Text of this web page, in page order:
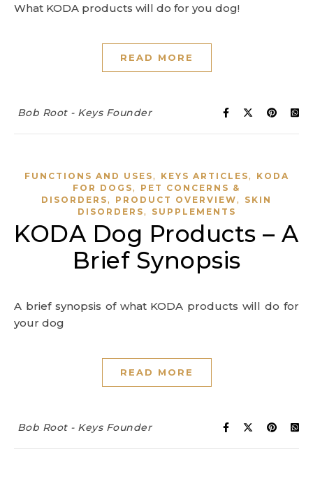
What KODA products will do for you dog!
READ MORE
Bob Root - Keys Founder
FUNCTIONS AND USES, KEYS ARTICLES,
KODA
FOR DOGS,
PET CONCERNS &
DISORDERS, PRODUCT OVERVIEW,
SKIN
DISORDERS, SUPPLEMENTS
KODA Dog Products – A
Brief Synopsis
A brief synopsis of what KODA products will do for
your dog
READ MORE
Bob Root - Keys Founder